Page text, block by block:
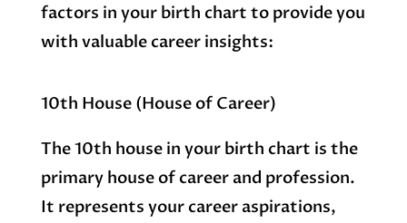
factors in your birth chart to provide you
with valuable career insights:
10th House (House of Career)
The 10th house in your birth chart is the
primary house of career and profession.
It represents your career aspirations,